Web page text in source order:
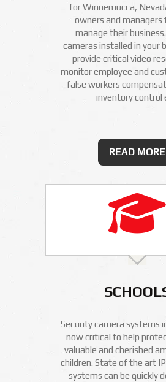
for Winnemucca,
owners and
manage their
cameras installed in your
provide critical video
monitor employee and
false workers
inventory control
READ MORE
Security camera systems
now critical to help
valuable and cherished
children. State of the art
systems can be quickly